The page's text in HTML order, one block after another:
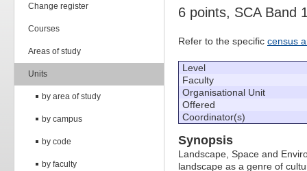
Change register
Courses
Areas of study
Units
by area of study
by campus
by code
by faculty
6 points, SCA Band
Refer to the specific census
Level
Faculty
Organisational Unit
Offered
Coordinator(s)
Synopsis
Landscape, Space and
landscape as a genre of